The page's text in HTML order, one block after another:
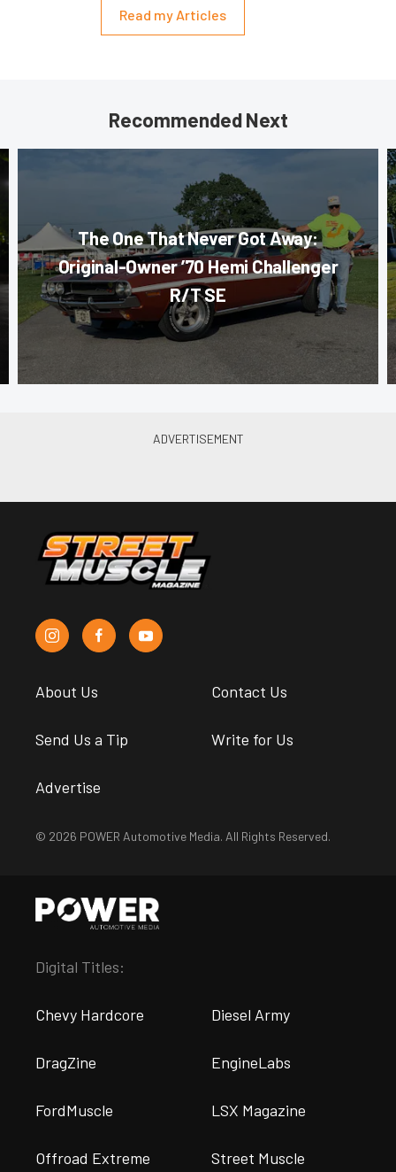
Read my Articles
Recommended Next
The One That Never Got Away:
Original-Owner ’70 Hemi Challenger
R/T SE
About Us Contact Us
Send Us a Tip Write for Us
Advertise
© 2026 POWER Automotive Media. All Rights Reserved.
Digital Titles:
Chevy Hardcore Diesel Army
DragZine EngineLabs
FordMuscle LSX Magazine
Offroad Extreme Street Muscle